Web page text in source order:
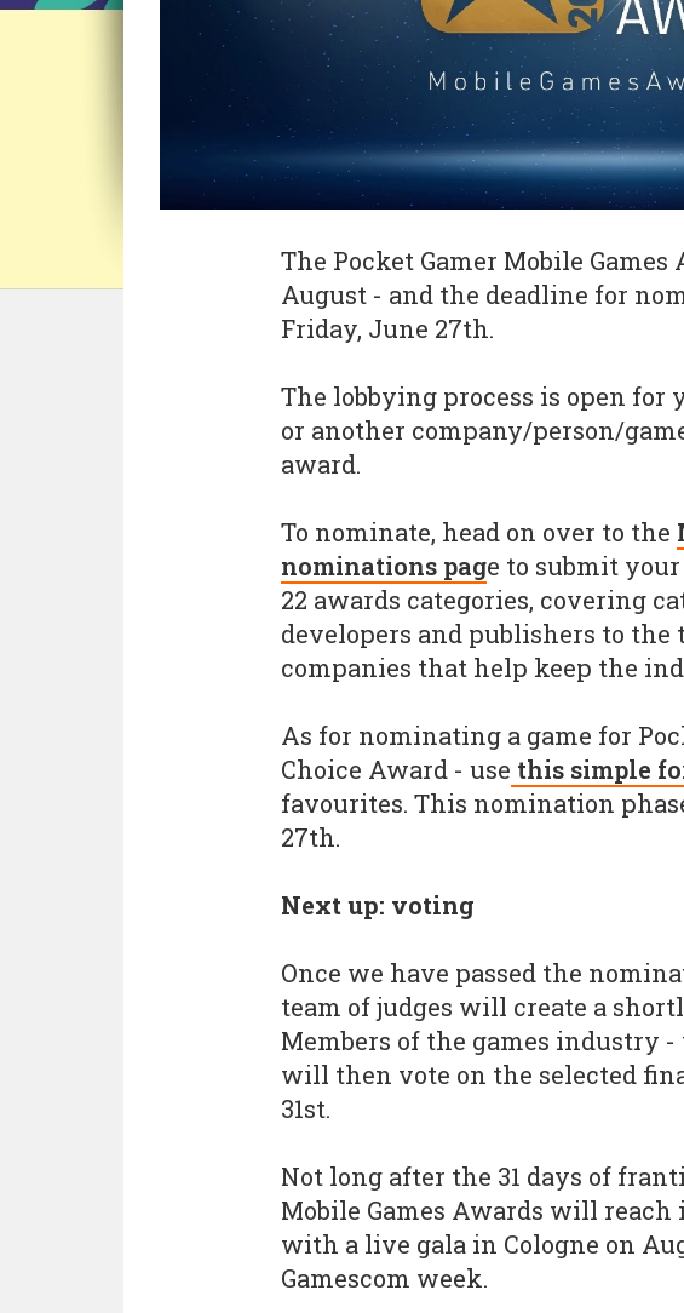
The Pocket Gamer Mobile
August - and the deadline for
Friday, June 27th.
The lobbying process is open
or another company/person/
award.
To nominate, head on over to the
nominations page to submit
22 awards categories, covering
developers and publishers to the
companies that help keep the
As for nominating a game for
Choice Award - use this simple
favourites. This nomination
27th.
Next up: voting
Once we have passed the
team of judges will create a
Members of the games industry
will then vote on the selected
31st.
Not long after the 31 days of
Mobile Games Awards will
with a live gala in Cologne on
Gamescom week.